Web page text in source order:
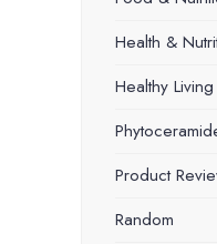
Health &
Healthy
Product
Random